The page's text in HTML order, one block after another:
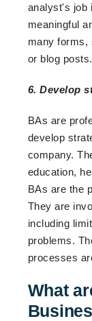
analyst's job
meaningful
many forms,
or blog posts.
6. Develop
BAs are
develop
company.
education,
BAs are the
They are
including
problems.
processes
What